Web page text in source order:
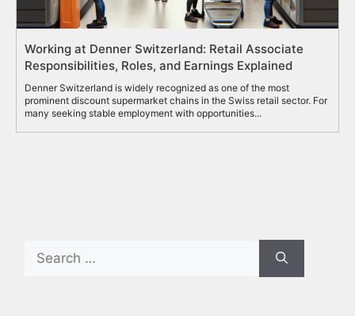
Working at Denner Switzerland: Retail Associate
Responsibilities, Roles, and Earnings Explained
Denner Switzerland is widely recognized as one of the most
prominent discount supermarket chains in the Swiss retail sector. For
many seeking stable employment with opportunities...
for: